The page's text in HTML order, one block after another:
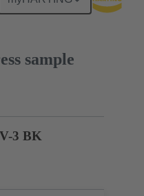
sample
3 BK